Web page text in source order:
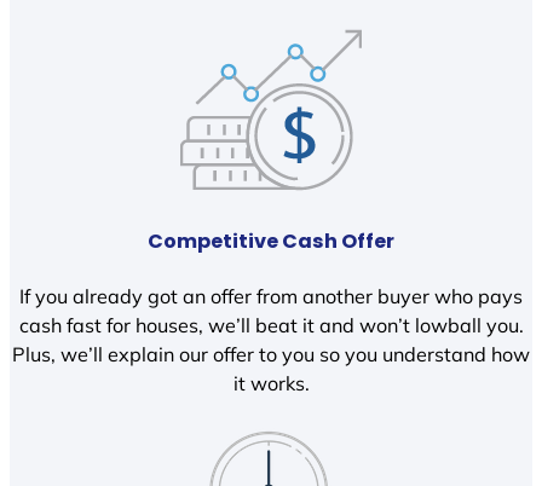
Competitive Cash Offer
If you already got an offer from another buyer who pays
cash fast for houses, we’ll beat it and won’t lowball you.
Plus, we’ll explain our offer to you so you understand how
it works.